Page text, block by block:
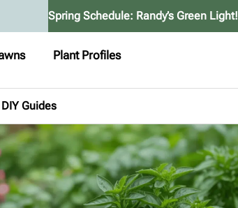
Spring Schedule: Randy’s Green Light!
Plant Profiles
DIY Guides